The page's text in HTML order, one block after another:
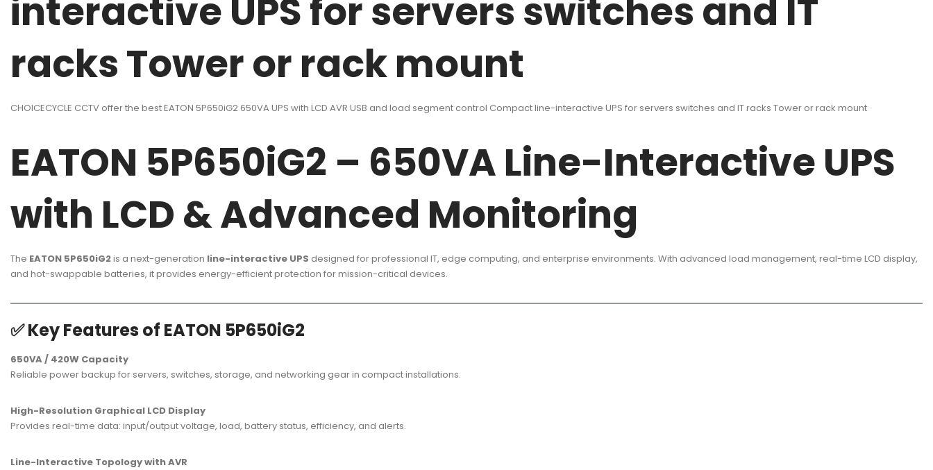
interactive UPS for servers switches and IT
racks Tower or rack mount
CHOICECYCLE CCTV offer the best EATON 5P650iG2 650VA UPS with LCD AVR USB and load segment control Compact line-interactive UPS for servers switches and IT racks Tower or rack mount
EATON 5P650iG2 – 650VA Line-Interactive UPS
with LCD & Advanced Monitoring
The EATON 5P650iG2is a next-generation line-interactive UPS designed for professional IT, edge computing, and enterprise environments. With advanced load management, real-time LCD display,
and hot-swappable batteries, it provides energy-efficient protection for mission-critical devices.
✅ Key Features of EATON 5P650iG2
650VA / 420W Capacity
Reliable power backup for servers, switches, storage, and networking gear in compact installations.
High-Resolution Graphical LCD Display
Provides real-time data: input/output voltage, load, battery status, efficiency, and alerts.
Line-Interactive Topology with AVR